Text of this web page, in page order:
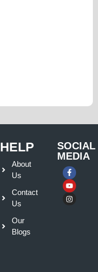
HELP
About
Us
Contact
Us
Our
Blogs
SOCIAL
MEDIA